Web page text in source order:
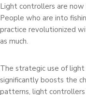
Light controllers are
People who are into
practice revolutionized
as much.
The strategic use of
significantly boosts the
patterns, light controllers